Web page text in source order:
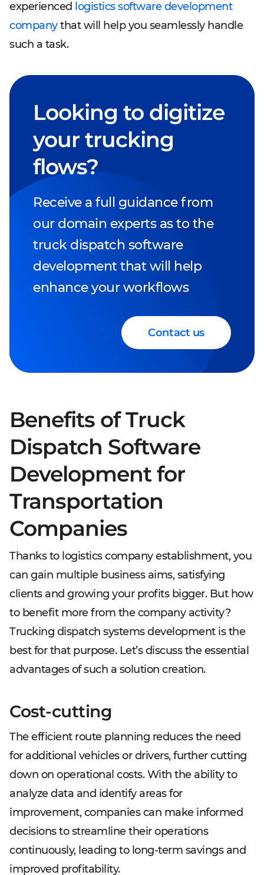
experienced logistics software development
companythat will help you seamlessly handle
such a task.
Looking to digitize
your trucking
flows?
Receive a full guidance from
our domain experts as to the
truck dispatch software
development that will help
enhance your workflows
Contact us
Benefits of Truck
Dispatch Software
Development for
Transportation
Companies
Thanks to logistics company establishment, you
can gain multiple business aims, satisfying
clients and growing your profits bigger. But how
to benefit more from the company activity?
Trucking dispatch systems development is the
best for that purpose. Let’s discuss the essential
advantages of such a solution creation.
Cost-cutting
The efficient route planning reduces the need
for additional vehicles or drivers, further cutting
down on operational costs. With the ability to
analyze data and identify areas for
improvement, companies can make informed
decisions to streamline their operations
continuously, leading to long-term savings and
improved profitability.